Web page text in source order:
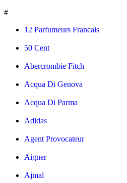
#
12 Parfumeurs Francais
50 Cent
Abercrombie Fitch
Acqua Di Genova
Acqua Di Parma
Adidas
Agent Provocateur
Aigner
Ajmal